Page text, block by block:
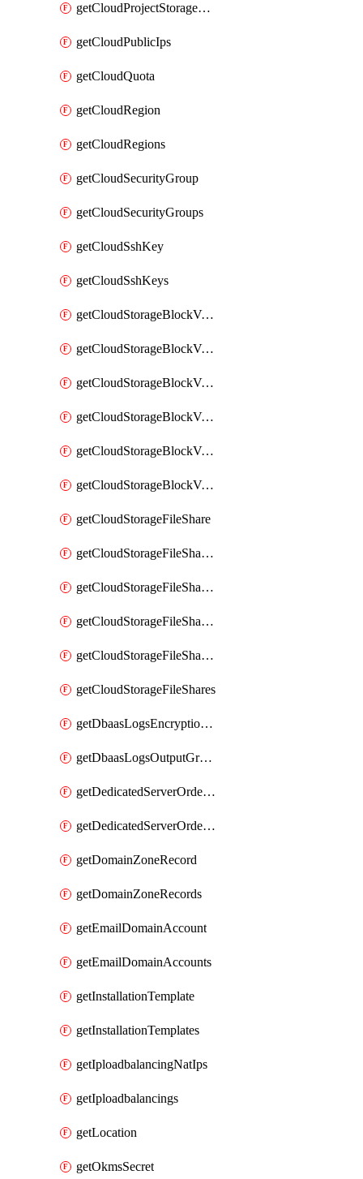
getCloudProjectStorageObjectBucketLifecycleConfiguration
getCloudPublicIps
getCloudQuota
getCloudRegion
getCloudRegions
getCloudSecurityGroup
getCloudSecurityGroups
getCloudSshKey
getCloudSshKeys
getCloudStorageBlockVolume
getCloudStorageBlockVolumeBackup
getCloudStorageBlockVolumeBackups
getCloudStorageBlockVolumeSnapshot
getCloudStorageBlockVolumeSnapshots
getCloudStorageBlockVolumes
getCloudStorageFileShare
getCloudStorageFileShareNetwork
getCloudStorageFileShareNetworks
getCloudStorageFileShareSnapshot
getCloudStorageFileShareSnapshots
getCloudStorageFileShares
getDbaasLogsEncryptionKey
getDbaasLogsOutputGraylogStreamUrl
getDedicatedServerOrderableBandwidth
getDedicatedServerOrderableBandwidthVrack
getDomainZoneRecord
getDomainZoneRecords
getEmailDomainAccount
getEmailDomainAccounts
getInstallationTemplate
getInstallationTemplates
getIploadbalancingNatIps
getIploadbalancings
getLocation
getOkmsSecret